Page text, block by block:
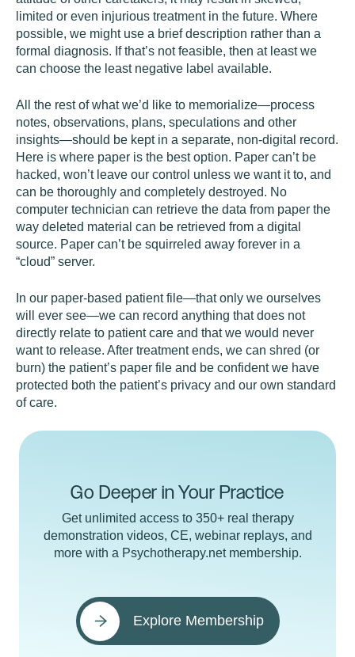
limited or even injurious treatment in the future. Where
possible, we might use a brief description rather than a
formal diagnosis. If that’s not feasible, then at least we
can choose the least negative label available.
All the rest of what we’d like to memorialize—process
notes, observations, plans, speculations and other
insights—should be kept in a separate, non-digital record.
Here is where paper is the best option. Paper can’t be
hacked, won’t leave our control unless we want it to, and
can be thoroughly and completely destroyed. No
computer technician can retrieve the data from paper the
way deleted material can be retrieved from a digital
source. Paper can’t be squirreled away forever in a
“cloud” server.
In our paper-based patient file—that only we ourselves
will ever see—we can record anything that does not
directly relate to patient care and that we would never
want to release. After treatment ends, we can shred (or
burn) the patient’s paper file and be confident we have
protected both the patient’s privacy and our own standard
of care.
Go Deeper in Your Practice
Get unlimited access to 350+ real therapy
demonstration videos, CE, webinar replays, and
more with a Psychotherapy.net membership.
Explore Membership